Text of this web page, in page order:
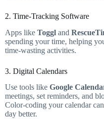
2. Time-Tracking Software
Apps like Toggl and
spending your time, helping
time-wasting activities.
3. Digital Calendars
Use tools like Google
meetings, set reminders, and
Color-coding your calendar
day better.